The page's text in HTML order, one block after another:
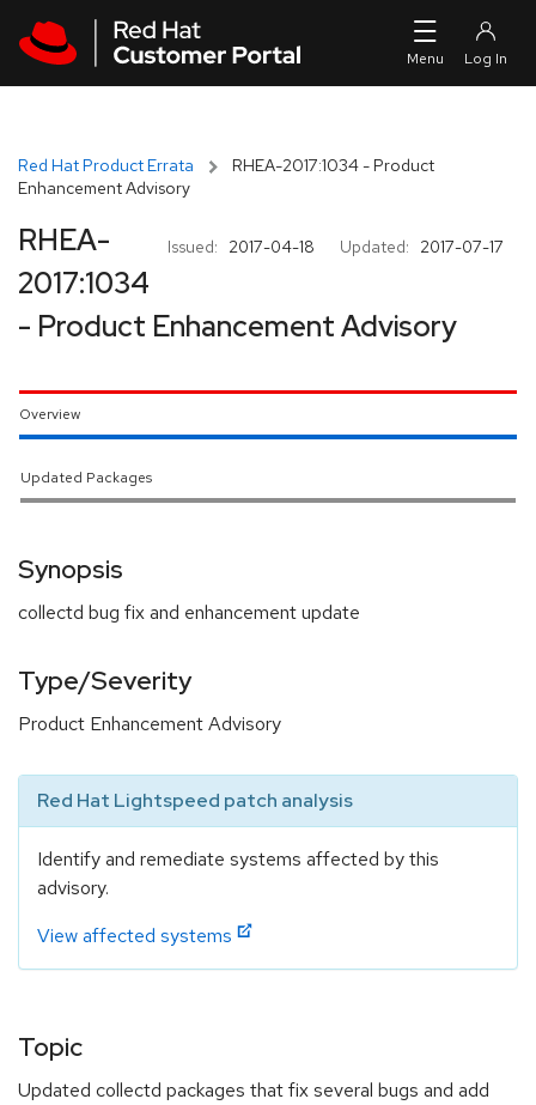
Red Hat Product Errata
RHEA-2017:1034 - Product
Enhancement Advisory
Issued: 2017-04-18 Updated: 2017-07-17
RHEA-
2017:1034
- Product Enhancement Advisory
Overview
Updated Packages
Synopsis
collectd bug fix and enhancement update
Type/Severity
Product Enhancement Advisory
Red Hat Lightspeed patch analysis
Identify and remediate systems affected by this
advisory.
View affected systems
Topic
Updated collectd packages that fix several bugs and add